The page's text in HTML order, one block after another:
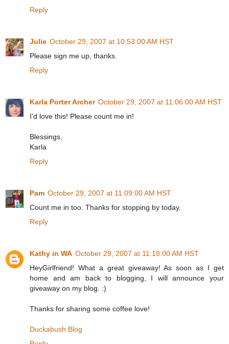
Reply
Julie October 29, 2007 at 10:53:00 AM HST
Please sign me up, thanks.
Reply
Karla Porter Archer October 29, 2007 at 11:06:00 AM HST
I'd love this! Please count me in!
Blessings,
Karla
Reply
Pam October 29, 2007 at 11:09:00 AM HST
Count me in too. Thanks for stopping by today.
Reply
Kathy in WA October 29, 2007 at 11:18:00 AM HST
HeyGirlfriend! What a great giveaway! As soon as I get
home and am back to blogging, I will announce your
giveaway on my blog. :)
Thanks for sharing some coffee love!
Duckabush Blog